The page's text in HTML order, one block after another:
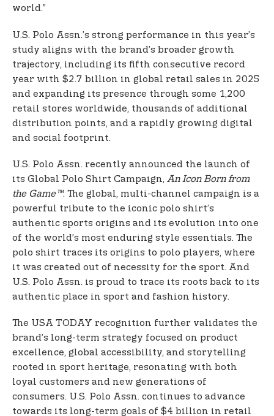
world.”
U.S. Polo Assn.’s strong performance in this year’s
study aligns with the brand’s broader growth
trajectory, including its fifth consecutive record
year with $2.7 billion in global retail sales in 2025
and expanding its presence through some 1,200
retail stores worldwide, thousands of additional
distribution points, and a rapidly growing digital
and social footprint.
U.S. Polo Assn. recently announced the launch of
its Global Polo Shirt Campaign, An Icon Born from
the Game™. The global, multi-channel campaign is a
powerful tribute to the iconic polo shirt’s
authentic sports origins and its evolution into one
of the world’s most enduring style essentials. The
polo shirt traces its origins to polo players, where
it was created out of necessity for the sport. And
U.S. Polo Assn. is proud to trace its roots back to its
authentic place in sport and fashion history.
The USA TODAY recognition further validates the
brand’s long-term strategy focused on product
excellence, global accessibility, and storytelling
rooted in sport heritage, resonating with both
loyal customers and new generations of
consumers. U.S. Polo Assn. continues to advance
towards its long-term goals of $4 billion in retail